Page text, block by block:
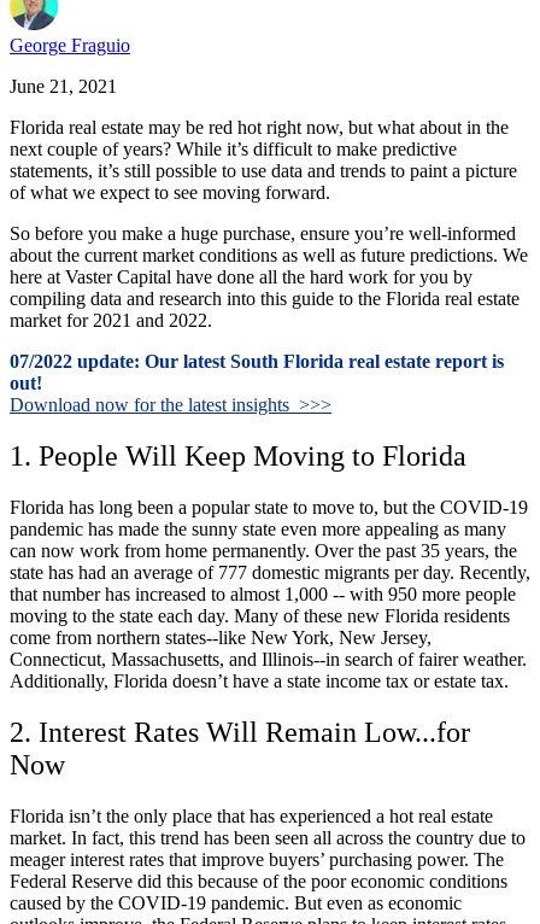
George Fraguio
June 21, 2021
Florida real estate may be red hot right now, but what about in the
next couple of years? While it’s difficult to make predictive
statements, it’s still possible to use data and trends to paint a picture
of what we expect to see moving forward.
So before you make a huge purchase, ensure you’re well-informed
about the current market conditions as well as future predictions. We
here at Vaster Capital have done all the hard work for you by
compiling data and research into this guide to the Florida real estate
market for 2021 and 2022.
07/2022 update: Our latest South Florida real estate report is
out!
Download now for the latest insights >>>
1. People Will Keep Moving to Florida
Florida has long been a popular state to move to, but the COVID-19
pandemic has made the sunny state even more appealing as many
can now work from home permanently. Over the past 35 years, the
state has had an average of 777 domestic migrants per day. Recently,
that number has increased to almost 1,000 -- with 950 more people
moving to the state each day. Many of these new Florida residents
come from northern states--like New York, New Jersey,
Connecticut, Massachusetts, and Illinois--in search of fairer weather.
Additionally, Florida doesn’t have a state income tax or estate tax.
2. Interest Rates Will Remain Low...for
Now
Florida isn’t the only place that has experienced a hot real estate
market. In fact, this trend has been seen all across the country due to
meager interest rates that improve buyers’ purchasing power. The
Federal Reserve did this because of the poor economic conditions
caused by the COVID-19 pandemic. But even as economic